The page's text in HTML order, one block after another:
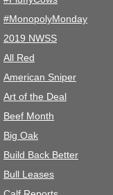
#MonopolyMonday
2019 NWSS
All Red
American Sniper
Art of the Deal
Beef Month
Big Oak
Build Back Better
Bull Leases